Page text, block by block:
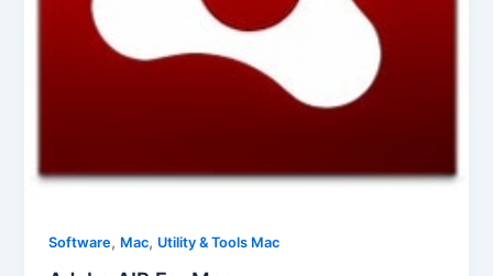
Software, Mac, Utility & Tools Mac